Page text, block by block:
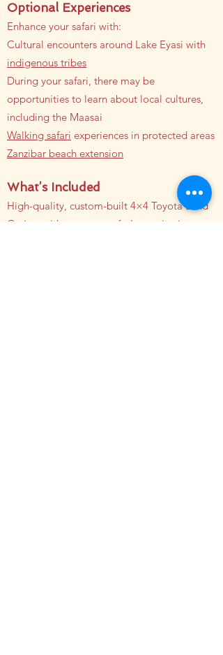
Optional Experiences
Enhance your safari with:
Cultural encounters around Lake Eyasi with
indigenous tribes
During your safari, there may be
opportunities to learn about local cultures,
including the Maasai
Walking safari experiences in protected areas
Zanzibar beach extension
What’s Included
High-quality, custom-built 4×4 Toyota Land
Cruiser with pop-up roofs, large viewing